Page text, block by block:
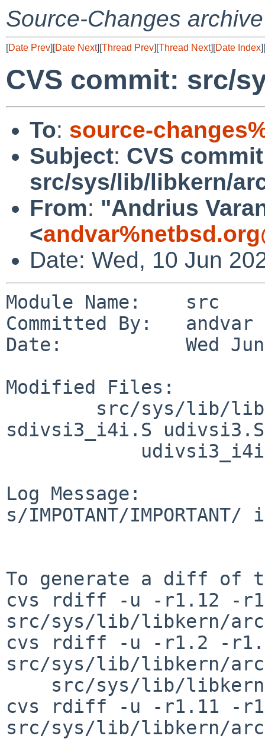
Source-Changes archive
[Date Prev][Date Next][Thread Prev][Thread Next][Date Index][
CVS commit: src/
To: source-
Subject: CVS
src/sys/lib/libkern/
From: "Andrius
<
Date: Wed, 10 Jun
Module Name:    src
Committed By:   andvar
Date:           Wed Jun
Modified Files:
sdivsi3_i4i.S udivsi3.S
Log Message:
s/IMPOTANT/
To generate a diff of
cvs rdiff -u -r1.12 -
src/sys/lib/libkern/
cvs rdiff -u -r1.2 -
src/sys/lib/libkern/
cvs rdiff -u -r1.11 -
src/sys/lib/libkern/